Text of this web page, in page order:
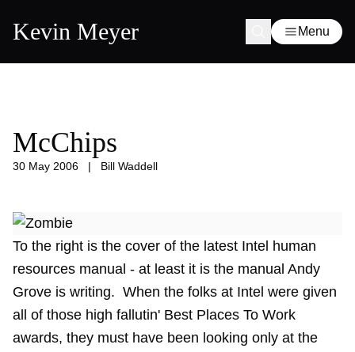
Kevin Meyer Menu
McChips
30 May 2006 | Bill Waddell
To the right is the cover of the latest Intel human
resources manual - at least it is the manual Andy
Grove is writing. When the folks at Intel were given
all of those high fallutin' Best Places To Work
awards, they must have been looking only at the